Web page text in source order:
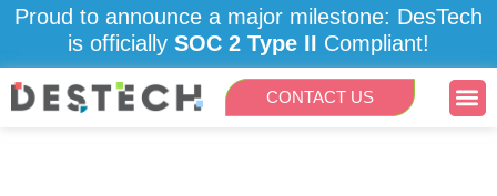
SkipProud to announce a major milestone: DesTech
is officially SOC 2 Type II Compliant!
CONTACT US